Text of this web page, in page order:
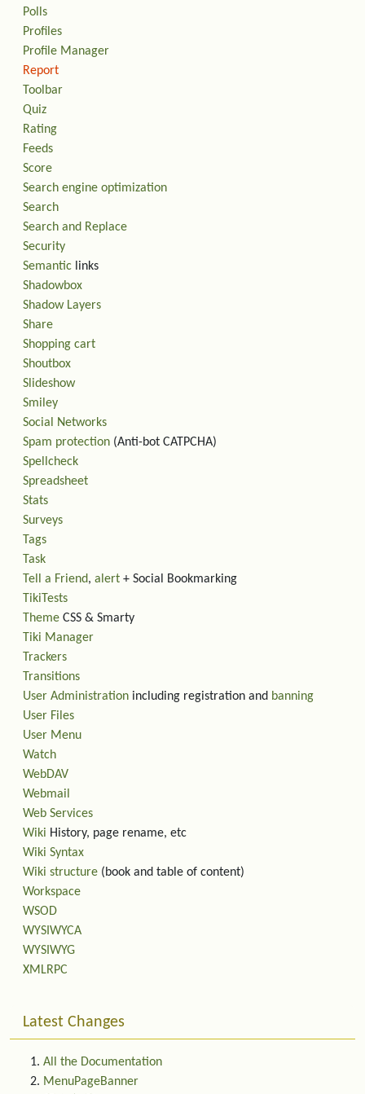
Polls
Profiles
Profile Manager
Report
Toolbar
Quiz
Rating
Feeds
Score
Search engine optimization
Search
Search and Replace
Security
Semantic links
Shadowbox
Shadow Layers
Share
Shopping cart
Shoutbox
Slideshow
Smiley
Social Networks
Spam protection (Anti-bot CATPCHA)
Spellcheck
Spreadsheet
Stats
Surveys
Tags
Task
Tell a Friend, alert + Social Bookmarking
TikiTests
Theme CSS & Smarty
Tiki Manager
Trackers
Transitions
User Administration including registration and banning
User Files
User Menu
Watch
WebDAV
Webmail
Web Services
Wiki History, page rename, etc
Wiki Syntax
Wiki structure (book and table of content)
Workspace
WSOD
WYSIWYCA
WYSIWYG
XMLRPC
Latest Changes
All the Documentation
MenuPageBanner